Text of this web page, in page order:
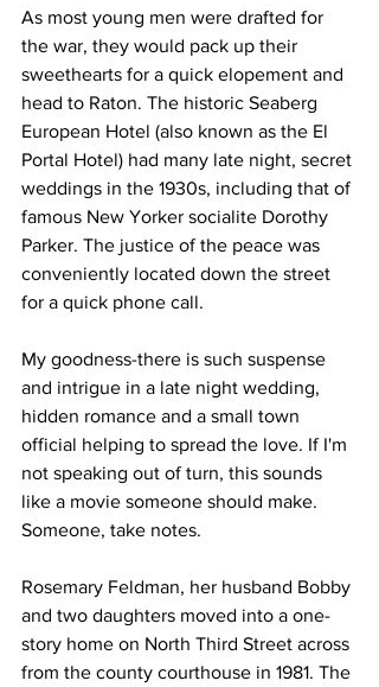
As most young men were drafted for
the war, they would pack up their
sweethearts for a quick elopement and
head to Raton. The historic Seaberg
European Hotel (also known as the El
Portal Hotel) had many late night, secret
weddings in the 1930s, including that of
famous New Yorker socialite Dorothy
Parker. The justice of the peace was
conveniently located down the street
for a quick phone call.
My goodness-there is such suspense
and intrigue in a late night wedding,
hidden romance and a small town
official helping to spread the love. If I'm
not speaking out of turn, this sounds
like a movie someone should make.
Someone, take notes.
Rosemary Feldman, her husband Bobby
and two daughters moved into a one-
story home on North Third Street across
from the county courthouse in 1981. The